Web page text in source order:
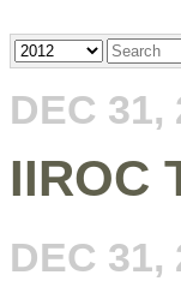
Year Keywords
DEC 31,
IIROC
DEC 31,